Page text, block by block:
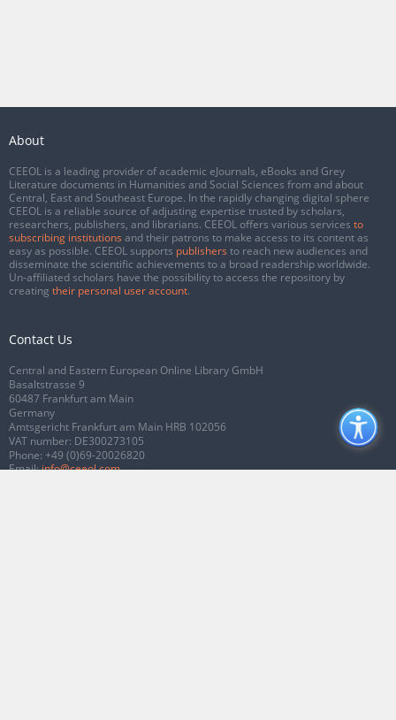
About
CEEOL is a leading provider of academic eJournals, eBooks and Grey
Literature documents in Humanities and Social Sciences from and about
Central, East and Southeast Europe. In the rapidly changing digital sphere
CEEOL is a reliable source of adjusting expertise trusted by scholars,
researchers, publishers, and librarians. CEEOL offers various services to
subscribing institutions and their patrons to make access to its content as
easy as possible. CEEOL supports publishers to reach new audiences and
disseminate the scientific achievements to a broad readership worldwide.
Un-affiliated scholars have the possibility to access the repository by
creating their personal user account.
Contact Us
Central and Eastern European Online Library GmbH
Basaltstrasse 9
60487 Frankfurt am Main
Germany
Amtsgericht Frankfurt am Main HRB 102056
VAT number: DE300273105
Phone: +49 (0)69-20026820
Email:info@ceeol.com